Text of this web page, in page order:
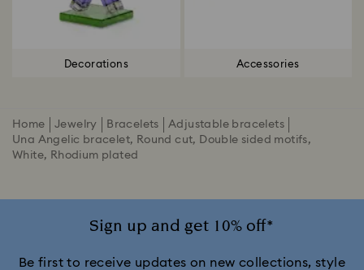
Decorations Accessories
Home Jewelry Bracelets
Adjustable bracelets
Una Angelic bracelet, Round cut, Double sided motifs,
White, Rhodium plated
Sign up and get 10% off*
Be first to receive updates on new collections, style